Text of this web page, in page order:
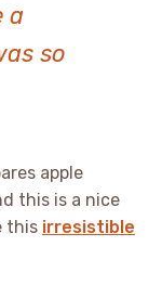
a
so
apple
this is a nice
this irresistible